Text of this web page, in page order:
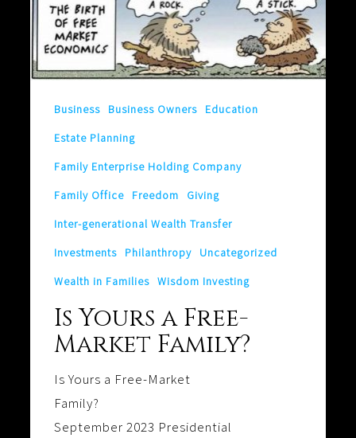
Yours
a
Free-
Family?
Business Business Owners
Education
Estate Planning
Family Enterprise Holding Company
Family Office
Freedom
Giving
Inter-generational Wealth Transfer
Investments
Philanthropy
Uncategorized
Wealth in Families Wisdom Investing
Is Yours a Free-
Market Family?
Is Yours a Free-Market
Family?
September 2023 Presidential